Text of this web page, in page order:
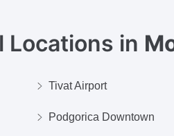
Locations in
Tivat Airport
Podgorica Downtown